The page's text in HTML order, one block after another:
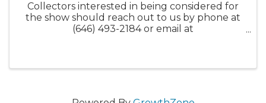
Collectors interested in being considered for
the show should reach out to us by phone at
(646) 493-2184 or email at